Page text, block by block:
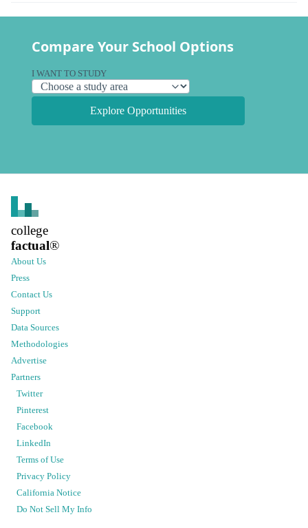
Compare Your School Options
I WANT TO STUDY
Explore Opportunities
college
factual®
About Us
Press
Contact Us
Support
Data Sources
Methodologies
Advertise
Partners
Twitter
Pinterest
Facebook
LinkedIn
Terms of Use
Privacy Policy
California Notice
Do Not Sell My Info